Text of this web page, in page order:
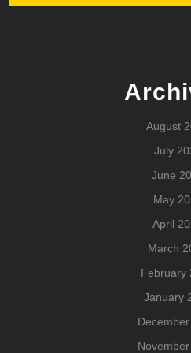
August
July
June
May
April
March
February
January